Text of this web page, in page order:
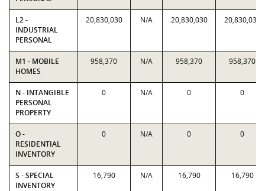
L2 -
INDUSTRIAL
PERSONAL
20,830,030 N/A 20,830,030 20,830,030
M1 - MOBILE
HOMES
958,370 N/A 958,370 958,370
N - INTANGIBLE
PERSONAL
PROPERTY
0 N/A 0 0
O -
RESIDENTIAL
INVENTORY
0 N/A 0 0
S - SPECIAL
INVENTORY
16,790 N/A 16,790 16,790